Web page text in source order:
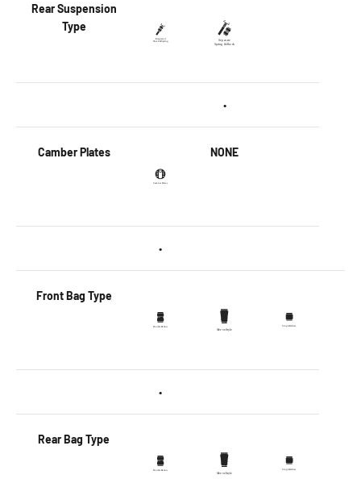
Rear Suspension
Type
•
Camber Plates NONE
•
Front Bag Type
•
Rear Bag Type